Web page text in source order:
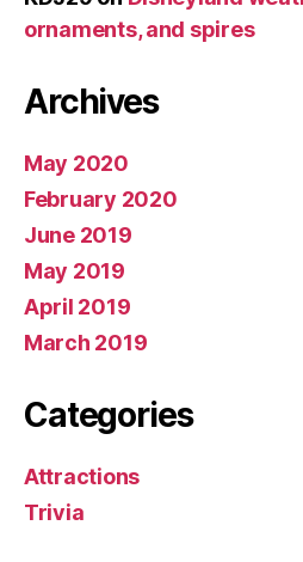
ornaments, and spires
Archives
May 2020
February 2020
June 2019
May 2019
April 2019
March 2019
Categories
Attractions
Trivia